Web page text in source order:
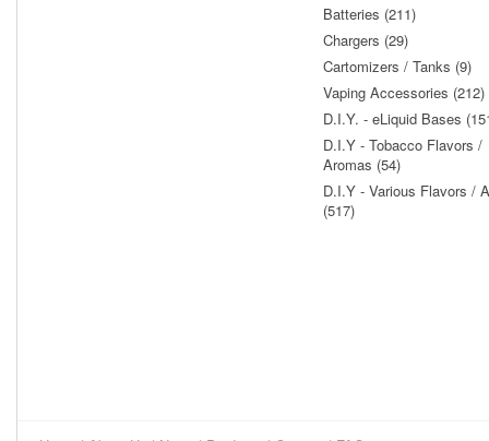
Batteries (211)
Chargers (29)
Cartomizers / Tanks (9)
Vaping Accessories (212)
D.I.Y. - eLiquid Bases
D.I.Y - Tobacco Flavors /
Aromas (54)
D.I.Y - Various Flavors /
(517)